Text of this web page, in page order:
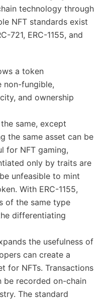
technology through
NFT standards exist
721, ERC-1155, and
a token
non-fungible,
and ownership
same, except
the same asset can be
for NFT gaming,
only by traits are
unfeasible to mint
With ERC-1155,
of the same type
differentiating
the usefulness of
can create a
for NFTs. Transactions
be recorded on-chain
The standard